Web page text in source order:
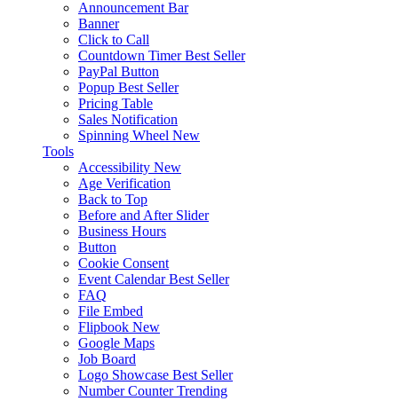
Announcement Bar
Banner
Click to Call
Countdown Timer Best Seller
PayPal Button
Popup Best Seller
Pricing Table
Sales Notification
Spinning Wheel New
Tools
Accessibility New
Age Verification
Back to Top
Before and After Slider
Business Hours
Button
Cookie Consent
Event Calendar Best Seller
FAQ
File Embed
Flipbook New
Google Maps
Job Board
Logo Showcase Best Seller
Number Counter Trending